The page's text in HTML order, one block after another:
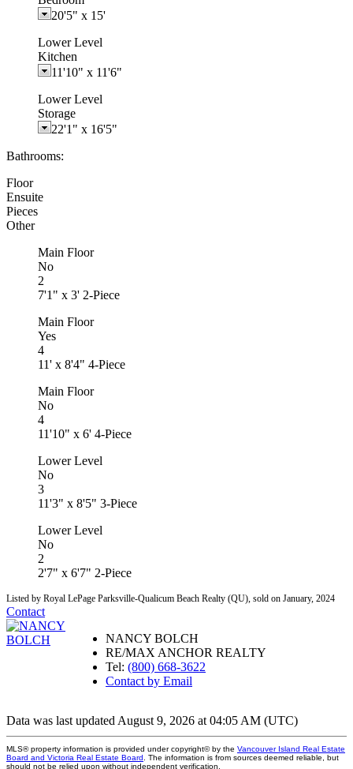
20'5" x 15'
Lower Level
Kitchen
11'10" x 11'6"
Lower Level
Storage
22'1" x 16'5"
Bathrooms:
Floor
Ensuite
Pieces
Other
Main Floor
No
2
7'1" x 3' 2-Piece
Main Floor
Yes
4
11' x 8'4" 4-Piece
Main Floor
No
4
11'10" x 6' 4-Piece
Lower Level
No
3
11'3" x 8'5" 3-Piece
Lower Level
No
2
2'7" x 6'7" 2-Piece
Listed by Royal LePage Parksville-Qualicum Beach Realty (QU), sold on January, 2024
Contact
NANCY BOLCH
RE/MAX ANCHOR REALTY
Tel: (800) 668-3622
Contact by Email
Data was last updated August 9, 2026 at 04:05 AM (UTC)
MLS® property information is provided under copyright© by the Vancouver Island Real Estate
Board and Victoria Real Estate Board . The information is from sources deemed reliable, but
should not be relied upon without independent verification.